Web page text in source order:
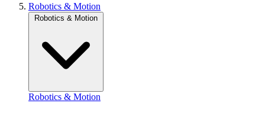
Robotics & Motion
Robotics & Motion
Robotics & Motion